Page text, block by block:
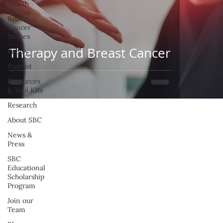
Health
Breast
Cancer
Stories
Poetry
Podcast
Resources
& Tool Kits
Research
About SBC
News &
Press
SBC
Educational
Scholarship
Program
Join our
Team
Therapy and Breast Cancer